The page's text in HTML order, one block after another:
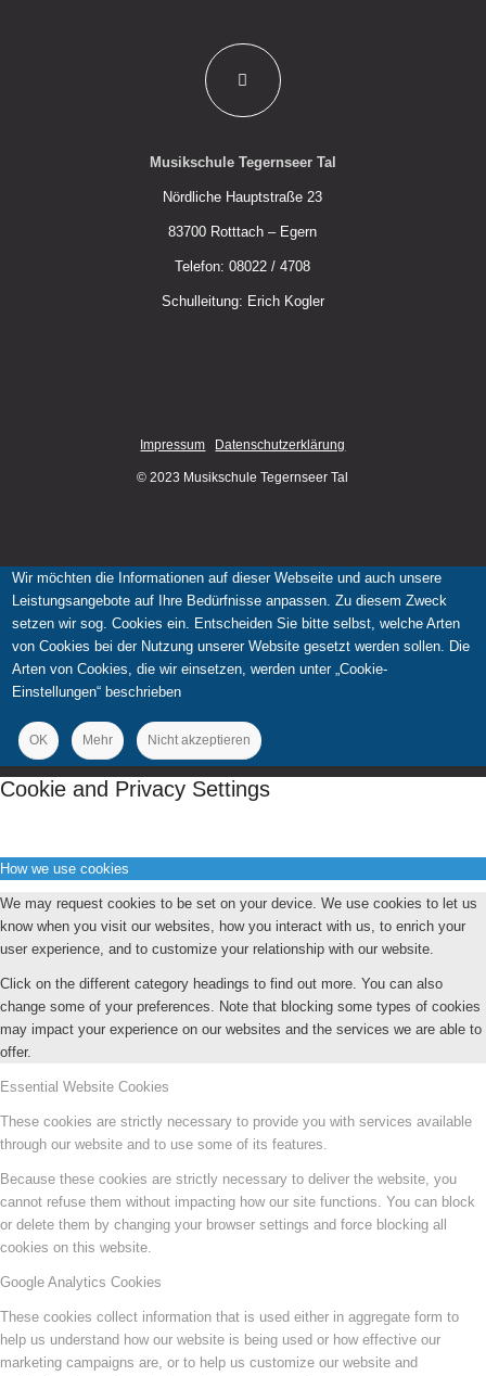
Musikschule Tegernseer Tal
Nördliche Hauptstraße 23
83700 Rotttach – Egern
Telefon: 08022 / 4708
Schulleitung: Erich Kogler
Impressum Datenschutzerklärung
© 2023 Musikschule Tegernseer Tal
Wir möchten die Informationen auf dieser Webseite und auch unsere
Leistungsangebote auf Ihre Bedürfnisse anpassen. Zu diesem Zweck
setzen wir sog. Cookies ein. Entscheiden Sie bitte selbst, welche Arten
von Cookies bei der Nutzung unserer Website gesetzt werden sollen. Die
Arten von Cookies, die wir einsetzen, werden unter „Cookie-
Einstellungen“ beschrieben
OK Mehr Nicht akzeptieren
Cookie and Privacy Settings
How we use cookies
We may request cookies to be set on your device. We use cookies to let us
know when you visit our websites, how you interact with us, to enrich your
user experience, and to customize your relationship with our website.
Click on the different category headings to find out more. You can also
change some of your preferences. Note that blocking some types of cookies
may impact your experience on our websites and the services we are able to
offer.
Essential Website Cookies
These cookies are strictly necessary to provide you with services available
through our website and to use some of its features.
Because these cookies are strictly necessary to deliver the website, you
cannot refuse them without impacting how our site functions. You can block
or delete them by changing your browser settings and force blocking all
cookies on this website.
Google Analytics Cookies
These cookies collect information that is used either in aggregate form to
help us understand how our website is being used or how effective our
marketing campaigns are, or to help us customize our website and